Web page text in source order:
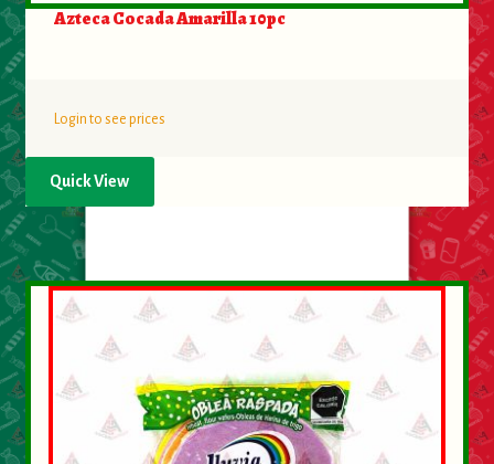
Azteca Cocada Amarilla 10pc
Login to see prices
Quick View